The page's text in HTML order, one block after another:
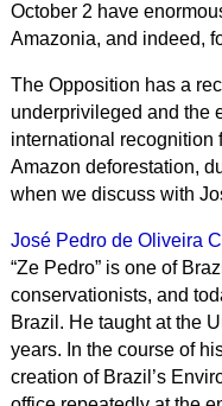
October 2 have
Amazonia, and indeed,
The Opposition has a
underprivileged and the
international recognition
Amazon deforestation,
when we discuss with
José Pedro de Oliveira
“Ze Pedro” is one of
conservationists, and
Brazil. He taught at the
years. In the course of
creation of Brazil’s